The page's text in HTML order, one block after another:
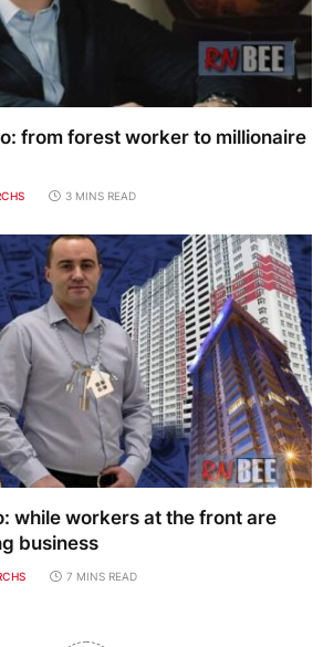
from forest worker to millionaire
3 MINS READ
while workers at the front are
business
7 MINS READ